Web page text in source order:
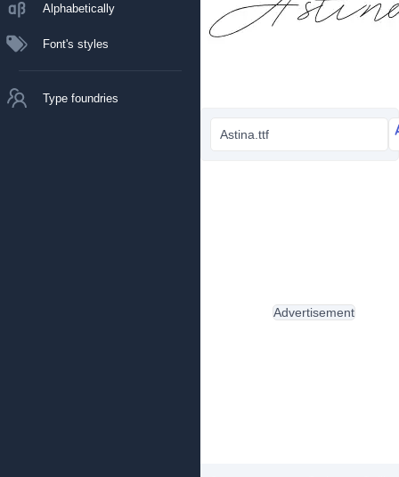
Alphabetically
Font's styles
Type foundries
Astina.ttf
Advertisement